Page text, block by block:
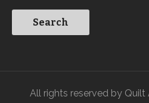
All rights reserved by